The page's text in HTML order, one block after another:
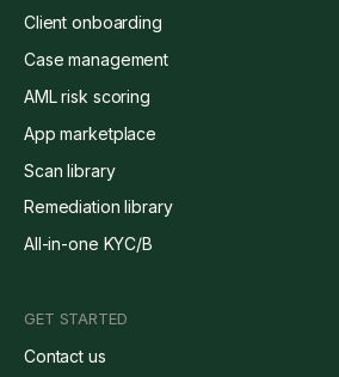
Client onboarding
Case management
AML risk scoring
App marketplace
Scan library
Remediation library
All-in-one KYC/B
GET STARTED
Contact us